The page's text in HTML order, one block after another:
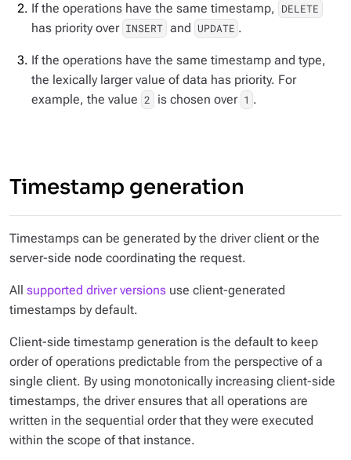
If the operations have the same timestamp, DELETE
has priority over INSERT and UPDATE .
If the operations have the same timestamp and type,
the lexically larger value of data has priority. For
example, the value 2 is chosen over 1 .
Timestamp generation
Timestamps can be generated by the driver client or the
server-side node coordinating the request.
All supported driver versions use client-generated
timestamps by default.
Client-side timestamp generation is the default to keep
order of operations predictable from the perspective of a
single client. By using monotonically increasing client-side
timestamps, the driver ensures that all operations are
written in the sequential order that they were executed
within the scope of that instance.